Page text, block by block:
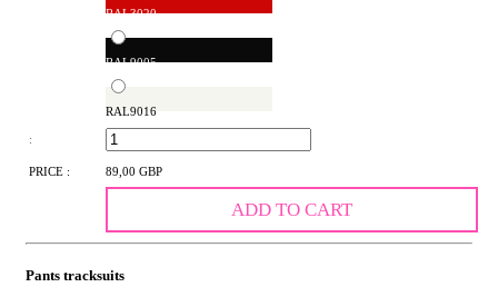
RAL3020
RAL9005
RAL9016
:
PRICE : 89,00 GBP
ADD TO CART
Pants tracksuits